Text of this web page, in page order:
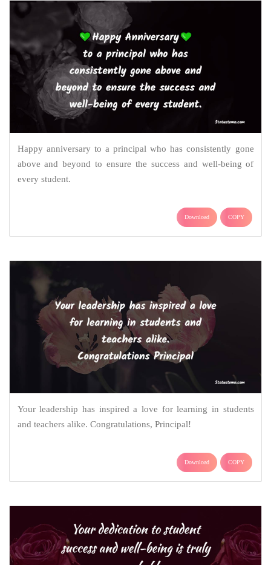
Happy anniversary to a principal who has consistently gone
above and beyond to ensure the success and well-being of
every student.
Download COPY
Your leadership has inspired a love for learning in students
and teachers alike. Congratulations, Principal!
Download COPY